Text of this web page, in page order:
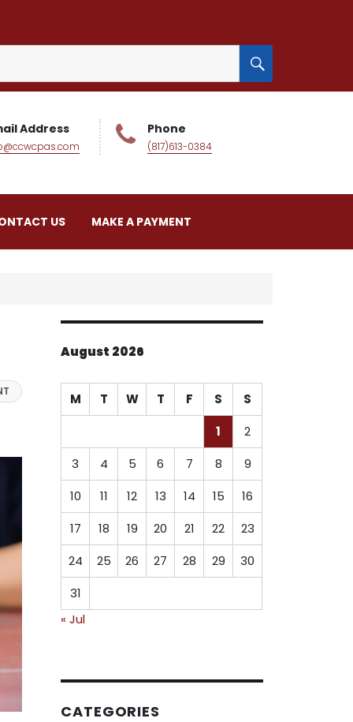
SEARCH
Address Phone
(817)613-0384
US MAKE A PAYMENT
August 2026
M T W T F S
S
1
2
3
4 5 6 7 8
9
10
11 12 13 14 15
16
17
18 19 20 21 22
23
24
25 26 27 28 29
30
31
« Jul
CATEGORIES